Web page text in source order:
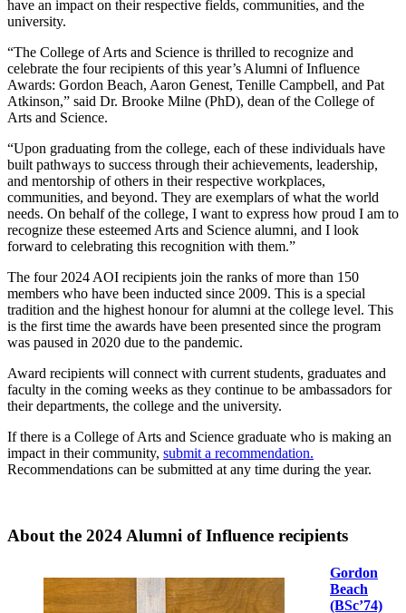
have an impact on their respective fields, communities, and the
university.
“The College of Arts and Science is thrilled to recognize and
celebrate the four recipients of this year’s Alumni of Influence
Awards: Gordon Beach, Aaron Genest, Tenille Campbell, and Pat
Atkinson,” said Dr. Brooke Milne (PhD), dean of the College of
Arts and Science.
“Upon graduating from the college, each of these individuals have
built pathways to success through their achievements, leadership,
and mentorship of others in their respective workplaces,
communities, and beyond. They are exemplars of what the world
needs. On behalf of the college, I want to express how proud I am to
recognize these esteemed Arts and Science alumni, and I look
forward to celebrating this recognition with them.”
The four 2024 AOI recipients join the ranks of more than 150
members who have been inducted since 2009. This is a special
tradition and the highest honour for alumni at the college level. This
is the first time the awards have been presented since the program
was paused in 2020 due to the pandemic.
Award recipients will connect with current students, graduates and
faculty in the coming weeks as they continue to be ambassadors for
their departments, the college and the university.
If there is a College of Arts and Science graduate who is making an
impact in their community, submit a recommendation.
Recommendations can be submitted at any time during the year.
About the 2024 Alumni of Influence recipients
Gordon
Beach
(BSc’74)